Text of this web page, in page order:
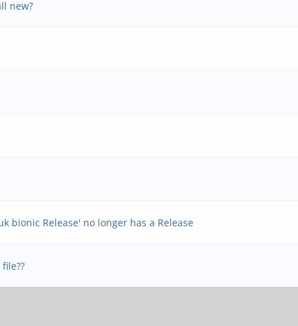
new?
bionic Release' no longer has a Release